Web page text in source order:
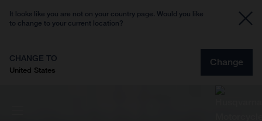
It looks like you are not on your country page. Would you like
to change to your current location?
CHANGE TO
United States
Change